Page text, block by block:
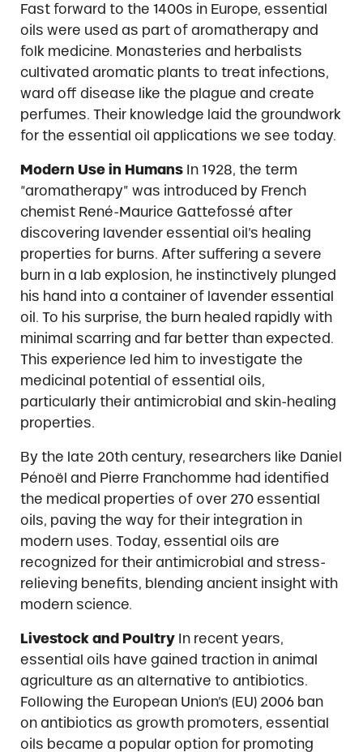
Fast forward to the 1400s in Europe, essential
oils were used as part of aromatherapy and
folk medicine. Monasteries and herbalists
cultivated aromatic plants to treat infections,
ward off disease like the plague and create
perfumes. Their knowledge laid the groundwork
for the essential oil applications we see today.
Modern Use in HumansIn 1928, the term
“aromatherapy” was introduced by French
chemist René-Maurice Gattefossé after
discovering lavender essential oil’s healing
properties for burns. After suffering a severe
burn in a lab explosion, he instinctively plunged
his hand into a container of lavender essential
oil. To his surprise, the burn healed rapidly with
minimal scarring and far better than expected.
This experience led him to investigate the
medicinal potential of essential oils,
particularly their antimicrobial and skin-healing
properties.
By the late 20th century, researchers like Daniel
Pénoël and Pierre Franchomme had identified
the medical properties of over 270 essential
oils, paving the way for their integration in
modern uses. Today, essential oils are
recognized for their antimicrobial and stress-
relieving benefits, blending ancient insight with
modern science.
Livestock and PoultryIn recent years,
essential oils have gained traction in animal
agriculture as an alternative to antibiotics.
Following the European Union’s (EU) 2006 ban
on antibiotics as growth promoters, essential
oils became a popular option for promoting